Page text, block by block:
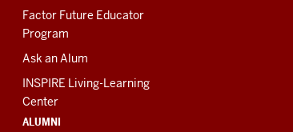
Factor Future Educator
Program
Ask an Alum
INSPIRE Living-Learning
Center
ALUMNI